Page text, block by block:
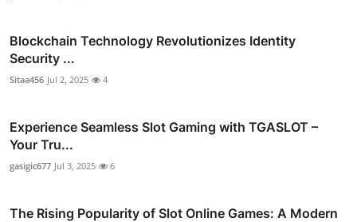
Blockchain Technology Revolutionizes Identity
Security ...
Sitaa456 Jul 2, 2025 4
Experience Seamless Slot Gaming with TGASLOT –
Your Tru...
gasigic677 Jul 3, 2025 6
The Rising Popularity of Slot Online Games: A Modern